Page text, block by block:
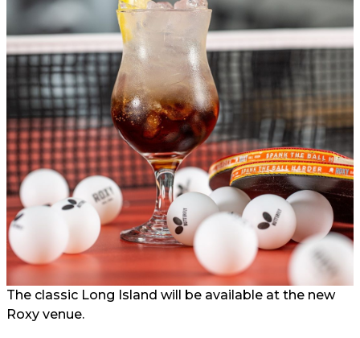
The classic Long Island will be available at the new
Roxy venue.